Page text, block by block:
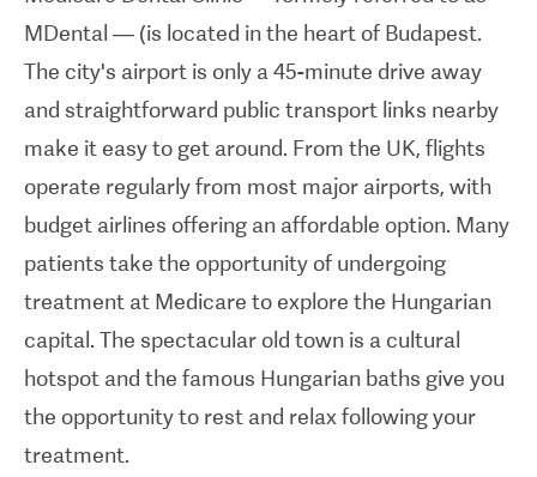
care it provides. The clinic also won the Best of
Budapest Hungary Award in 2012 and was
awarded the prestigious Platinum Accreditation
by theGlobal Clinic Rating (GCR)— the only
international, independent, industry-standard
benchmark for healthcare clinic standards and
patient satisfaction. This accreditation highlights
MDental's standing amongst the top 20 dental
clinics in the world.
Medicare Budapest provides a variety of services
for its international patients. The all-inclusive
MDental — (is located in the heart of Budapest.
The city's airport is only a 45-minute drive away
and straightforward public transport links nearby
make it easy to get around. From the UK, flights
operate regularly from most major airports, with
budget airlines offering an affordable option. Many
patients take the opportunity of undergoing
treatment at Medicare to explore the Hungarian
capital. The spectacular old town is a cultural
hotspot and the famous Hungarian baths give you
the opportunity to rest and relax following your
treatment.